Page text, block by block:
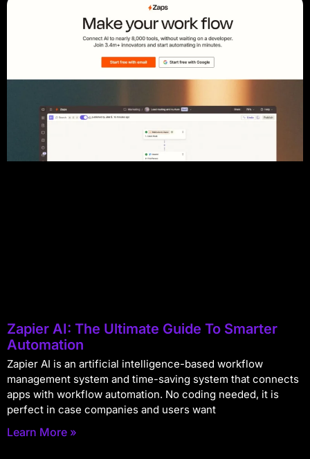
Zapier AI: The Ultimate Guide To Smarter
Automation
Zapier AI is an artificial intelligence-based workflow
management system and time-saving system that connects
apps with workflow automation. No coding needed, it is
perfect in case companies and users want
Learn More »